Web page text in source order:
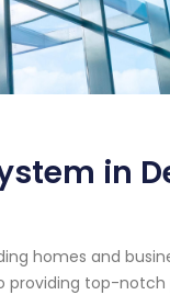
in
homes and
top-